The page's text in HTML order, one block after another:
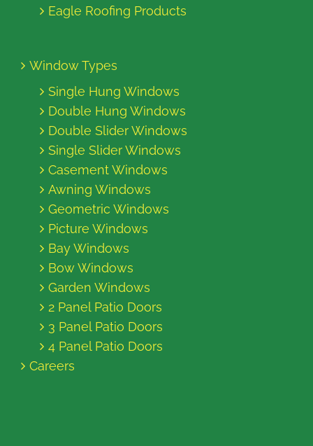
Eagle Roofing Products
Window Types
Single Hung Windows
Double Hung Windows
Double Slider Windows
Single Slider Windows
Casement Windows
Awning Windows
Geometric Windows
Picture Windows
Bay Windows
Bow Windows
Garden Windows
2 Panel Patio Doors
3 Panel Patio Doors
4 Panel Patio Doors
Careers